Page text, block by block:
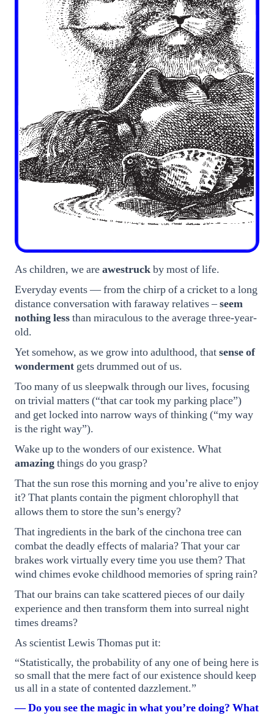
As children, we are awestruck by most of life.
Everyday events — from the chirp of a cricket to a long
distance conversation with faraway relatives – seem
nothing less than miraculous to the average three-year-
old.
Yet somehow, as we grow into adulthood, that sense of
wonderment gets drummed out of us.
Too many of us sleepwalk through our lives, focusing
on trivial matters (“that car took my parking place”)
and get locked into narrow ways of thinking (“my way
is the right way”).
Wake up to the wonders of our existence. What
amazing things do you grasp?
That the sun rose this morning and you’re alive to enjoy
it? That plants contain the pigment chlorophyll that
allows them to store the sun’s energy?
That ingredients in the bark of the cinchona tree can
combat the deadly effects of malaria? That your car
brakes work virtually every time you use them? That
wind chimes evoke childhood memories of spring rain?
That our brains can take scattered pieces of our daily
experience and then transform them into surreal night
times dreams?
As scientist Lewis Thomas put it:
“Statistically, the probability of any one of being here is
so small that the mere fact of our existence should keep
us all in a state of contented dazzlement.”
— Do you see the magic in what you’re doing? What